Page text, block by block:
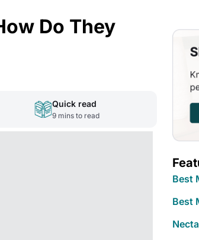
Do They
Quick read
9 mins to read
Best
Best